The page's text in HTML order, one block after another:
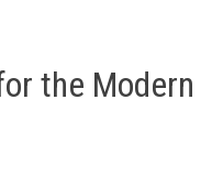
the Modern